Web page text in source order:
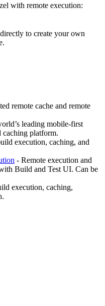
with remote execution:
directly to create your own
remote cache and remote
leading mobile-first
platform.
execution, caching, and
- Remote execution and
Build and Test UI. Can be
execution, caching,